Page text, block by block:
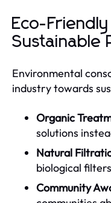
Eco-
Sustainable
Environmental
industry towards
Organic
solutions
Natural
biological
Community